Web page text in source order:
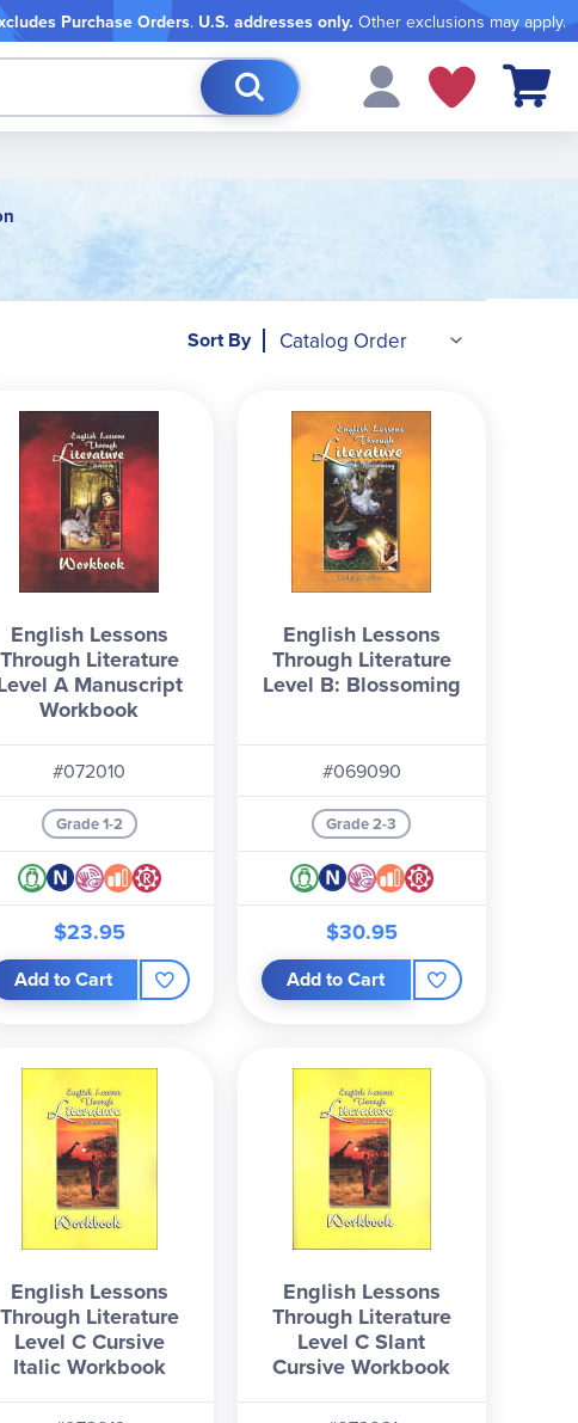
Purchase Orders. U.S. addresses only. Other exclusions may apply.
My Cart
Sort By
English Lessons
Through Literature
A Manuscript
Workbook
#072010
Grade 1-2
$23.95
Add to Cart
English Lessons
Through Literature
Level B: Blossoming
#069090
Grade 2-3
$30.95
Add to Cart
English Lessons
Through Literature
Level C Cursive
Italic Workbook
English Lessons
Through Literature
Level C Slant
Cursive Workbook